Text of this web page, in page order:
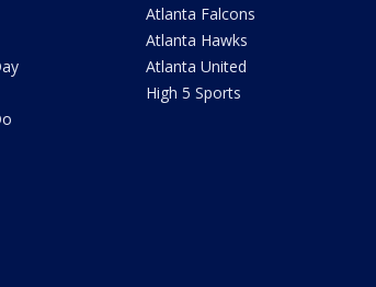
Atlanta Falcons
Atlanta Hawks
Atlanta United
High 5 Sports